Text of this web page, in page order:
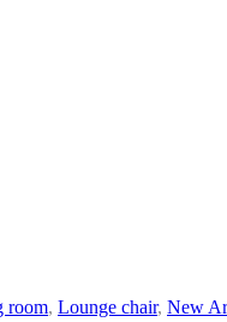
room, Lounge chair, New